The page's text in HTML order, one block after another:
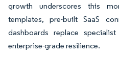
growth underscores this
templates, pre-built SaaS
dashboards replace
enterprise-grade resilience.